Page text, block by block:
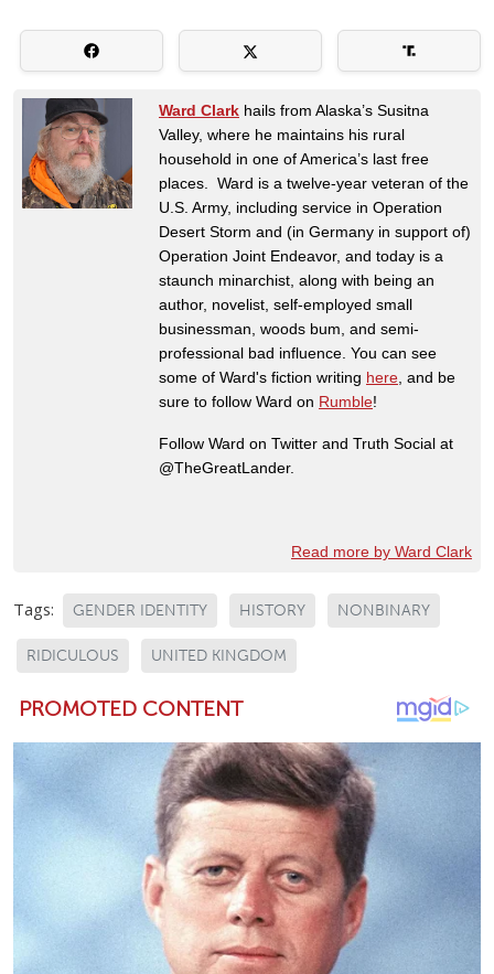
Ward Clark hails from Alaska’s Susitna
Valley, where he maintains his rural
household in one of America’s last free
places. Ward is a twelve-year veteran of the
U.S. Army, including service in Operation
Desert Storm and (in Germany in support of)
Operation Joint Endeavor, and today is a
staunch minarchist, along with being an
author, novelist, self-employed small
businessman, woods bum, and semi-
professional bad influence. You can see
some of Ward's fiction writing here , and be
sure to follow Ward on Rumble!
Follow Ward on Twitter and Truth Social at
@TheGreatLander.
Read more by Ward Clark
Tags: GENDER IDENTITY HISTORY NONBINARY
RIDICULOUS UNITED KINGDOM